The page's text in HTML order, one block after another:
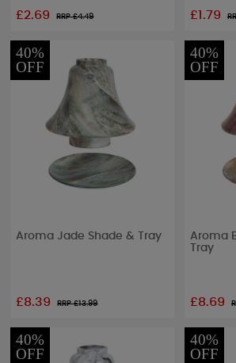
£2.69 RRP £4.49 £1.79
40%
OFF
Aroma Jade Shade & Tray
£8.39 RRP £13.99
40%
OFF
Aroma
Tray
£8.69
40%
OFF
40%
OFF